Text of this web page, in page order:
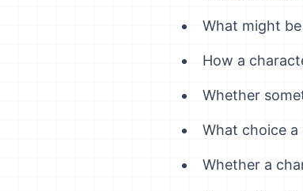
What might
How a
Whether
What choice
Whether a